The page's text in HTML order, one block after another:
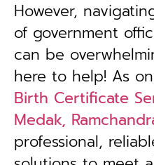
However,
of government
can be
here to help! As
Birth Certificate
Medak,
professional,